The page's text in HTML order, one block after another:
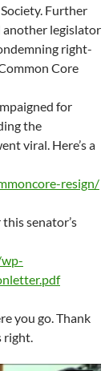
Further
another legislator
right-
Core
for
the
viral. Here’s a
resign/
senator’s
you go. Thank
right.